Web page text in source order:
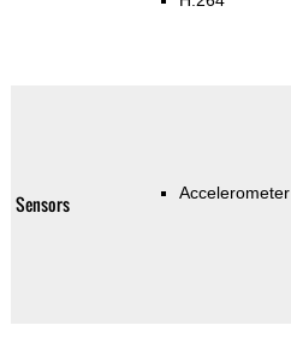
Sensors Accelerometer